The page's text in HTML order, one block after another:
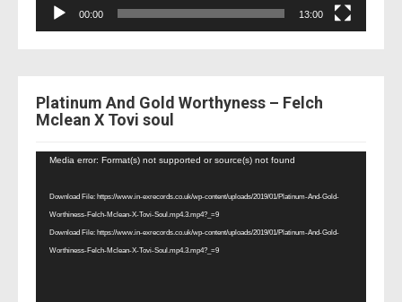
00:00 13:00
Platinum And Gold Worthyness – Felch
Mclean X Tovi soul
Video
Media error: Format(s) not supported or source(s) not found
Download File: https://www.in-exrecords.co.uk/wp-content/uploads/2019/01/Platinum-And-Gold-
Worthiness-Felch-Mclean-X-Tovi-Soul.mp4.3.mp4?_=9
Download File: https://www.in-exrecords.co.uk/wp-content/uploads/2019/01/Platinum-And-Gold-
Worthiness-Felch-Mclean-X-Tovi-Soul.mp4.3.mp4?_=9